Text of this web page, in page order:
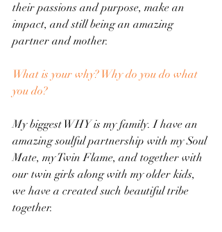
their passions and purpose, make an
impact, and still being an amazing
partner and mother.
What is your why? Why do you do what
you do?
My biggest WHY is my family. I have an
amazing soulful partnership with my Soul
Mate, my Twin Flame, and together with
our twin girls along with my older kids,
we have a created such beautiful tribe
together.